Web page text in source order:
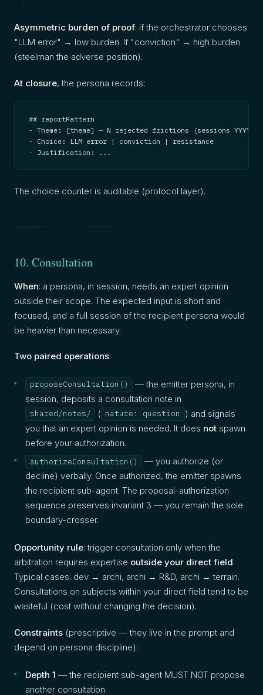
Asymmetric burden of proof: if the orchestrator chooses
"LLM error" → low burden. If "conviction" → high burden
(steelman the adverse position).
At closure, the persona records:
## reportPattern
- Theme: [theme] — N rejected frictions (sessions YYYY-
- Choice: LLM error | conviction | resistance
- Justification: ...
The choice counter is auditable (protocol layer).
10. Consultation
When: a persona, in session, needs an expert opinion
outside their scope. The expected input is short and
focused, and a full session of the recipient persona would
be heavier than necessary.
Two paired operations:
proposeConsultation()
— the emitter persona, in
session, deposits a consultation note in
shared/notes/ ( nature: question
) and signals
you that an expert opinion is needed. It does not spawn
before your authorization.
authorizeConsultation()
— you authorize (or
decline) verbally. Once authorized, the emitter spawns
the recipient sub-agent. The proposal-authorization
sequence preserves invariant 3 — you remain the sole
boundary-crosser.
Opportunity rule: trigger consultation only when the
arbitration requires expertise outside your direct field.
Typical cases: dev → archi, archi → R&D, archi → terrain.
Consultations on subjects within your direct field tend to be
wasteful (cost without changing the decision).
Constraints (prescriptive — they live in the prompt and
depend on persona discipline):
Depth 1 — the recipient sub-agent MUST NOT propose
another consultation